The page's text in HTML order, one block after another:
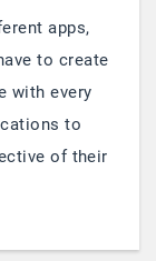
apps,
to create
with every
to
of their